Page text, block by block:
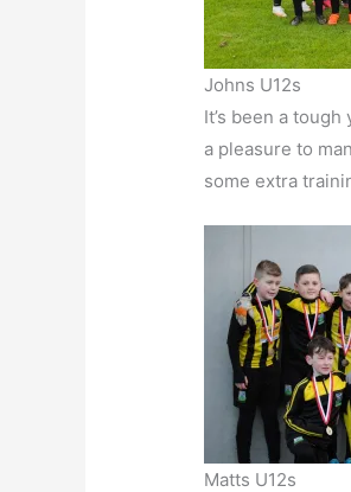
Johns U12s
It’s been a
a pleasure to
some extra
Matts U12s